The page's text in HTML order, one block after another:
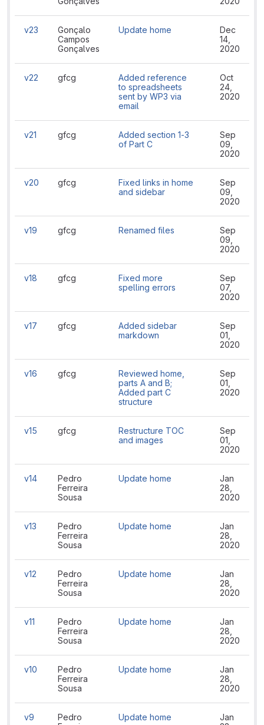
v23
Gonçalo
Campos
Gonçalves
Update home
Dec
14,
2020
v22 gfcg
Added reference
to spreadsheets
sent by WP3 via
email
Oct
24,
2020
v21 gfcg
Added section 1-3
of Part C
Sep
09,
2020
v20 gfcg
Fixed links in home
and sidebar
Sep
09,
2020
v19 gfcg Renamed files
Sep
09,
2020
v18 gfcg
Fixed more
spelling errors
Sep
07,
2020
v17 gfcg
Added sidebar
markdown
Sep
01,
2020
v16 gfcg
Reviewed home,
parts A and B;
Added part C
structure
Sep
01,
2020
v15 gfcg
Restructure TOC
and images
Sep
01,
2020
v14
Pedro
Ferreira
Sousa
Update home
Jan
28,
2020
v13
Pedro
Ferreira
Sousa
Update home
Jan
28,
2020
v12
Pedro
Ferreira
Sousa
Update home
Jan
28,
2020
v11
Pedro
Ferreira
Sousa
Update home
Jan
28,
2020
v10
Pedro
Ferreira
Sousa
Update home
Jan
28,
2020
v9
Pedro
Update home
Jan